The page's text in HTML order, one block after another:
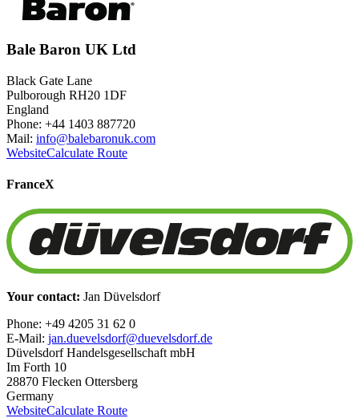
Bale Baron UK Ltd
Black Gate Lane
Pulborough RH20 1DF
England
Phone: +44 1403 887720
Mail: info@balebaronuk.com
WebsiteCalculate Route
FranceX
Your contact: Jan Düvelsdorf
Phone: +49 4205 31 62 0
E-Mail: jan.duevelsdorf@duevelsdorf.de
Düvelsdorf Handelsgesellschaft mbH
Im Forth 10
28870 Flecken Ottersberg
Germany
WebsiteCalculate Route